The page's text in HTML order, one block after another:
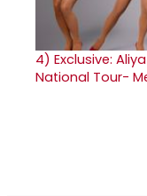
4) Exclusive:
National Tour-